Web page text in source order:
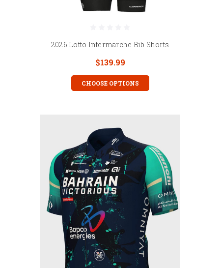
2026 Lotto Intermarche Bib Shorts
$139.99
CHOOSE OPTIONS